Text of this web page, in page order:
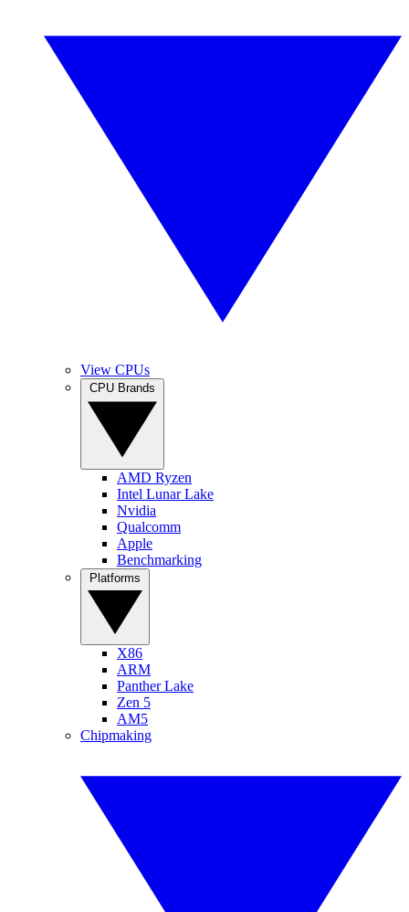
View CPUs
AMD Ryzen
Intel Lunar Lake
Nvidia
Qualcomm
Apple
Benchmarking
X86
ARM
Panther Lake
Zen 5
AM5
Chipmaking